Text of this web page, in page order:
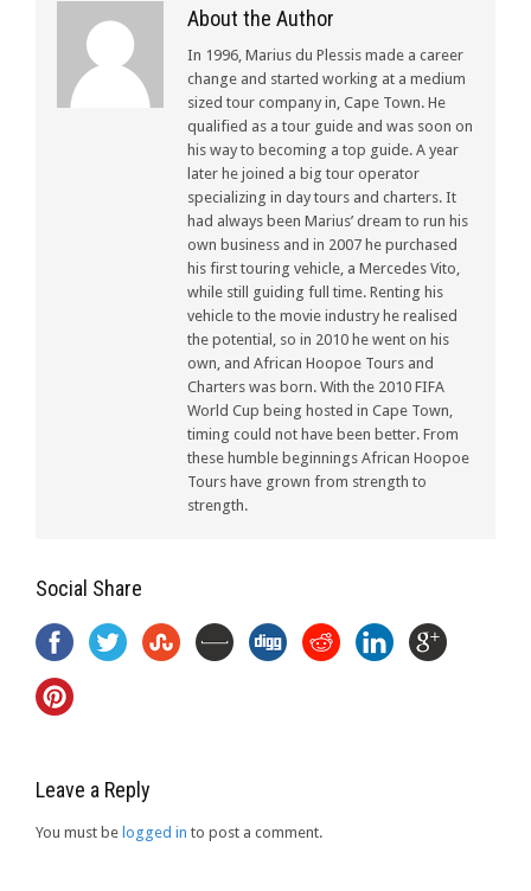
About the Author
In 1996, Marius du Plessis made a career
change and started working at a medium
sized tour company in, Cape Town. He
qualified as a tour guide and was soon on
his way to becoming a top guide. A year
later he joined a big tour operator
specializing in day tours and charters. It
had always been Marius’ dream to run his
own business and in 2007 he purchased
his first touring vehicle, a Mercedes Vito,
while still guiding full time. Renting his
vehicle to the movie industry he realised
the potential, so in 2010 he went on his
own, and African Hoopoe Tours and
Charters was born. With the 2010 FIFA
World Cup being hosted in Cape Town,
timing could not have been better. From
these humble beginnings African Hoopoe
Tours have grown from strength to
strength.
Social Share
Leave a Reply
You must be logged in to post a comment.